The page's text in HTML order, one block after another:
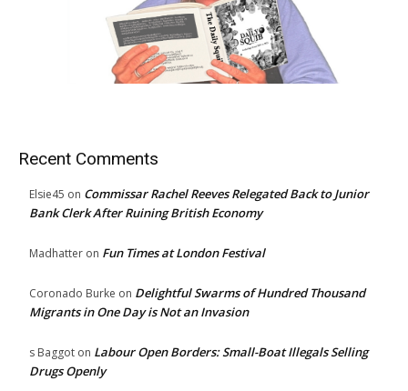
Recent Comments
Elsie45 on Commissar Rachel Reeves Relegated Back to Junior
Bank Clerk After Ruining British Economy
Madhatter on Fun Times at London Festival
Coronado Burke on Delightful Swarms of Hundred Thousand
Migrants in One Day is Not an Invasion
s Baggot on Labour Open Borders: Small-Boat Illegals Selling
Drugs Openly